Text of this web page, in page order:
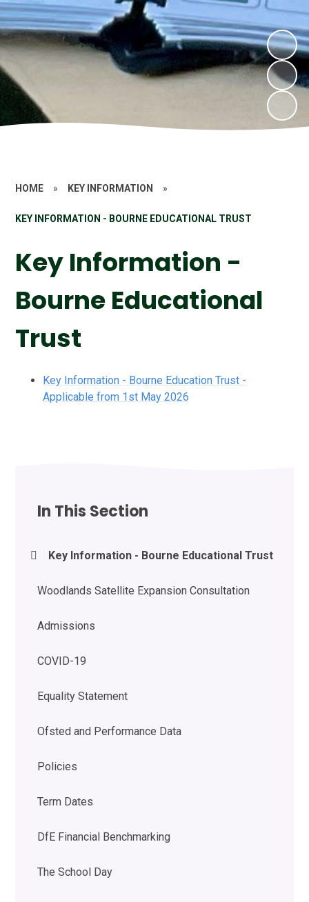
HOME » KEY INFORMATION »
KEY INFORMATION - BOURNE EDUCATIONAL TRUST
Key Information -
Bourne Educational
Trust
Key Information - Bourne Education Trust -
Applicable from 1st May 2026
In This Section
Key Information - Bourne Educational Trust
Woodlands Satellite Expansion Consultation
Admissions
COVID-19
Equality Statement
Ofsted and Performance Data
Policies
Term Dates
DfE Financial Benchmarking
The School Day